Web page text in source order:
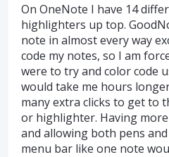
On OneNote I have 14
highlighters up top.
note in almost every way
code my notes, so I am
were to try and color code
would take me hours
many extra clicks to get to
or highlighter. Having
and allowing both pens
menu bar like one note